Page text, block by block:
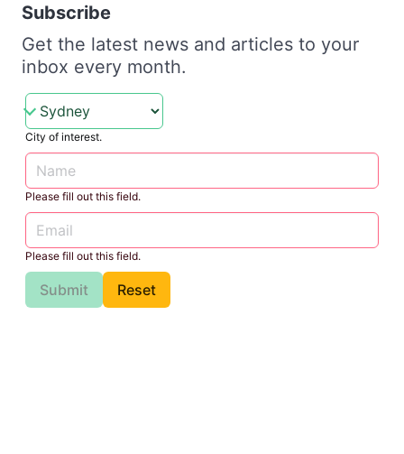
Subscribe
Get the latest news and articles to your
inbox every month.
City of interest.
Please fill out this field.
Please fill out this field.
Submit Reset